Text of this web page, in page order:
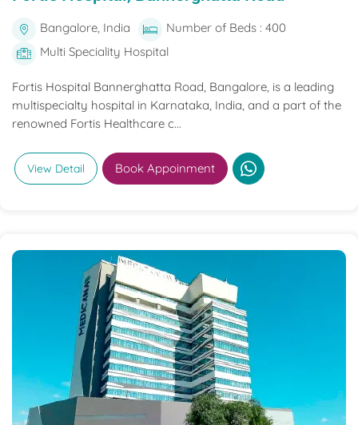
Bangalore, India
Number of Beds : 400
Multi Speciality Hospital
Fortis Hospital Bannerghatta Road, Bangalore, is a leading
multispecialty hospital in Karnataka, India, and a part of the
renowned Fortis Healthcare c...
View Detail Book Appoinment